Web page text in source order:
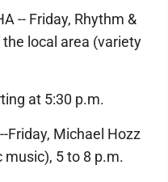
-- Friday, Rhythm &
local area (variety
at 5:30 p.m.
Friday, Michael Hozz
5 to 8 p.m.